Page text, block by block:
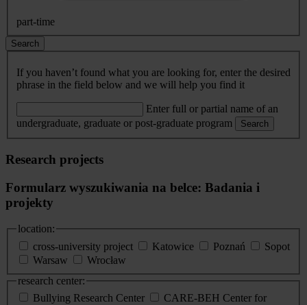
part-time
Search
If you haven’t found what you are looking for, enter the desired
phrase in the field below and we will help you find it
Enter full or partial name of an
undergraduate, graduate or post-graduate program
Search
Research projects
Formularz wyszukiwania na belce: Badania i
projekty
location:
cross-university project
Katowice Poznań
Sopot
Warsaw
Wrocław
research center:
Bullying Research Center
CARE-BEH Center for